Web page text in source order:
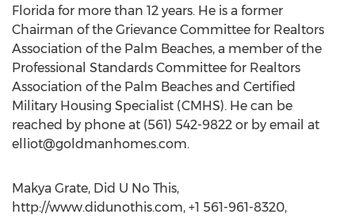
Florida for more than 12 years. He is a former
Chairman of the Grievance Committee for Realtors
Association of the Palm Beaches, a member of the
Professional Standards Committee for Realtors
Association of the Palm Beaches and Certified
Military Housing Specialist (CMHS). He can be
reached by phone at (561) 542-9822 or by email at
elliot@goldmanhomes.com.
Makya Grate, Did U No This,
http://www.didunothis.com, +1 561-961-8320,